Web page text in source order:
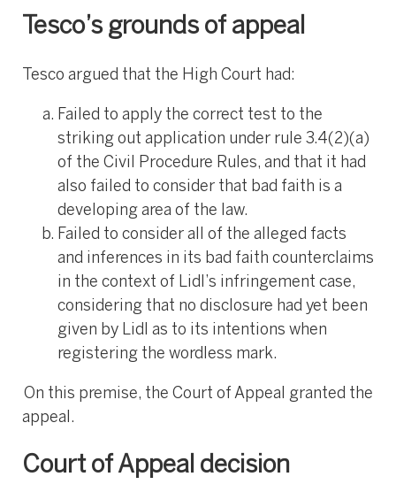
Tesco’s grounds of appeal
Tesco argued that the High Court had:
Failed to apply the correct test to the
striking out application under rule 3.4(2)(a)
of the Civil Procedure Rules, and that it had
also failed to consider that bad faith is a
developing area of the law.
Failed to consider all of the alleged facts
and inferences in its bad faith counterclaims
in the context of Lidl’s infringement case,
considering that no disclosure had yet been
given by Lidl as to its intentions when
registering the wordless mark.
On this premise, the Court of Appeal granted the
appeal.
Court of Appeal decision